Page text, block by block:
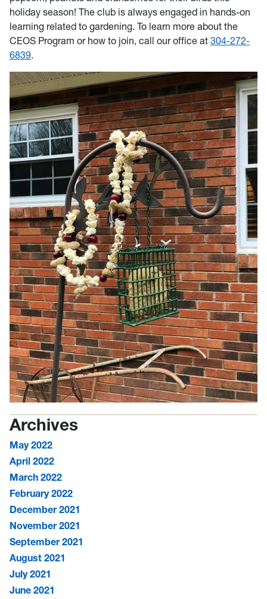
holiday season! The club is always engaged in hands-on
learning related to gardening. To learn more about the
CEOS Program or how to join, call our office at 304-272-
6839.
Archives
May 2022
April 2022
March 2022
February 2022
December 2021
November 2021
September 2021
August 2021
July 2021
June 2021